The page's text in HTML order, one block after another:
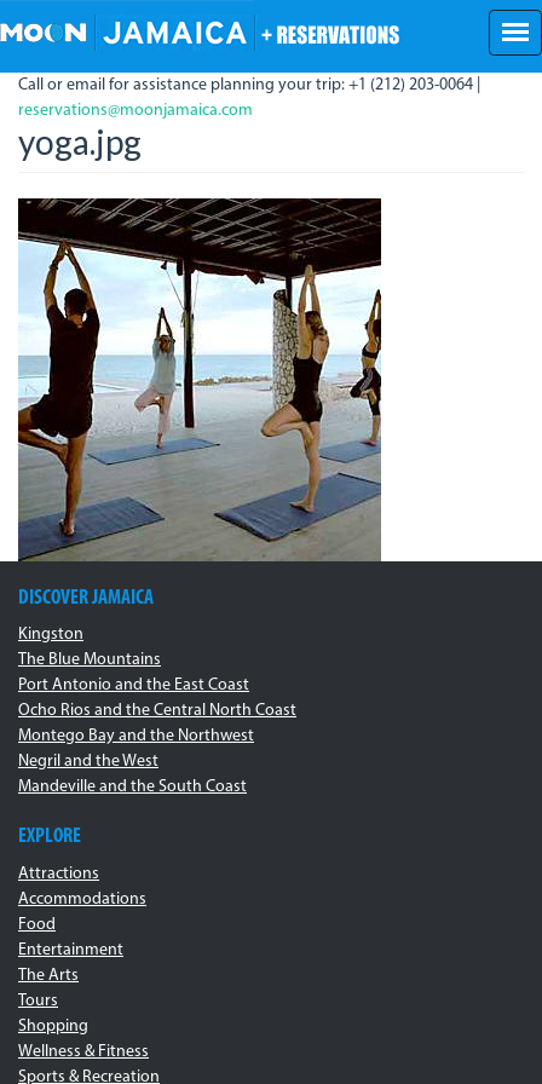
to
content
Call or email for assistance planning your trip: +1 (212) 203-0064 |
reservations@moonjamaica.com
yoga.jpg
DISCOVER JAMAICA
Kingston
The Blue Mountains
Port Antonio and the East Coast
Ocho Rios and the Central North Coast
Montego Bay and the Northwest
Negril and the West
Mandeville and the South Coast
EXPLORE
Attractions
Accommodations
Food
Entertainment
The Arts
Tours
Shopping
Wellness & Fitness
Sports & Recreation